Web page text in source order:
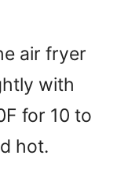
air fryer
with
for 10 to
hot.